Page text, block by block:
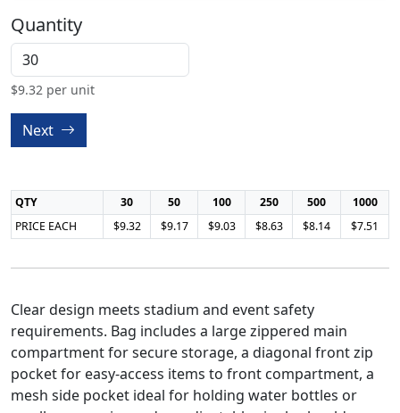
Quantity
$9.32 per unit
Next
QTY 30 50 100 250 500
1000
PRICE EACH
$9.32 $9.17 $9.03 $8.63 $8.14 $7.51
Clear design meets stadium and event safety
requirements. Bag includes a large zippered main
compartment for secure storage, a diagonal front zip
pocket for easy-access items to front compartment, a
mesh side pocket ideal for holding water bottles or